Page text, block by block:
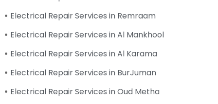
Electrical Repair Services in Remraam
Electrical Repair Services in Al Mankhool
Electrical Repair Services in Al Karama
Electrical Repair Services in BurJuman
Electrical Repair Services in Oud Metha